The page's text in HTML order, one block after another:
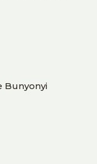
Bunyonyi